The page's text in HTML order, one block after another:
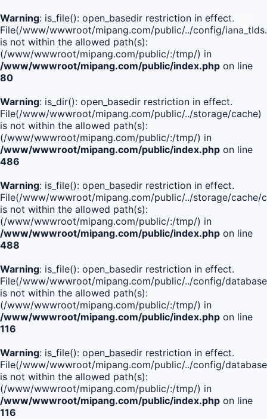
Warning: is_file(): open_basedir restriction in effect.
File(/www/wwwroot/mipang.com/public/../config/
is not within the allowed path(s):
(/www/wwwroot/mipang.com/public/:/tmp/) in
/www/wwwroot/mipang.com/public/index.php on line
80
Warning: is_dir(): open_basedir restriction in effect.
File(/www/wwwroot/mipang.com/public/../storage/cache)
is not within the allowed path(s):
(/www/wwwroot/mipang.com/public/:/tmp/) in
/www/wwwroot/mipang.com/public/index.php on line
486
Warning: is_file(): open_basedir restriction in effect.
File(/www/wwwroot/mipang.com/public/../storage/cache/
is not within the allowed path(s):
(/www/wwwroot/mipang.com/public/:/tmp/) in
/www/wwwroot/mipang.com/public/index.php on line
488
Warning: is_file(): open_basedir restriction in effect.
File(/www/wwwroot/mipang.com/public/../config/
is not within the allowed path(s):
(/www/wwwroot/mipang.com/public/:/tmp/) in
/www/wwwroot/mipang.com/public/index.php on line
116
Warning: is_file(): open_basedir restriction in effect.
File(/www/wwwroot/mipang.com/public/../config/
is not within the allowed path(s):
(/www/wwwroot/mipang.com/public/:/tmp/) in
/www/wwwroot/mipang.com/public/index.php on line
116